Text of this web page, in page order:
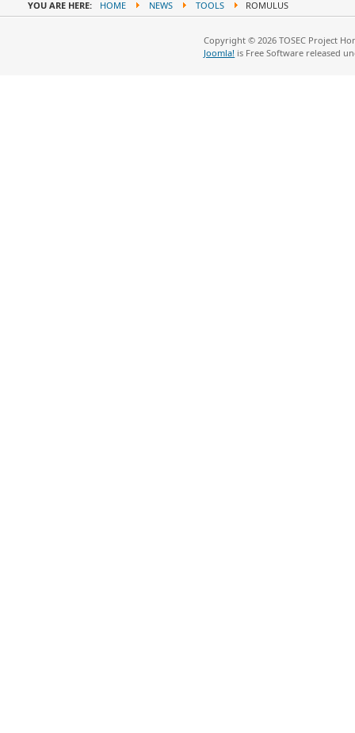
YOU ARE HERE: HOME NEWS TOOLS ROMULUS
Copyright © 2026 TOSEC Project
Joomla! is Free Software released